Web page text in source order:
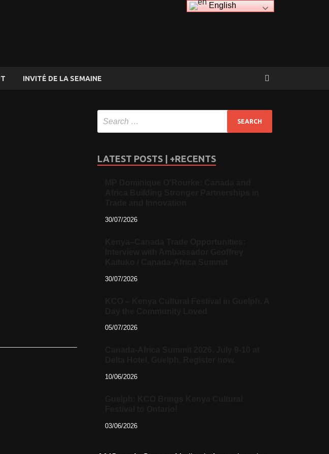
INVITÉ DE LA SEMAINE
LATEST POSTS | +RECENTS
30/07/2026
30/07/2026
05/07/2026
10/06/2026
03/06/2026
English